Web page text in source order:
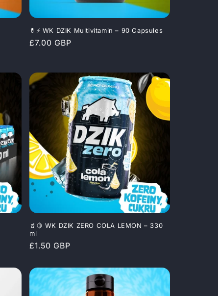
💊⚡ WK DZIK Multivitamin – 90 Capsules
Regular
£7.00 GBP
🥤🍋 WK DZIK ZERO COLA LEMON – 330
ml
Regular
£1.50 GBP